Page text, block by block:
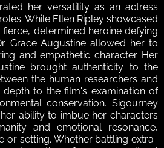
her versatility as an actress
While Ellen Ripley showcased
determined heroine defying
Grace Augustine allowed her to
and empathetic character. Her
brought authenticity to the
the human researchers and
to the film's examination of
conservation. Sigourney
ability to imbue her characters
and emotional resonance,
or setting. Whether battling extra-